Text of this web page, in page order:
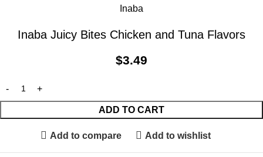
Inaba
Inaba Juicy Bites Chicken and Tuna Flavors
$3.49
ADD TO CART
Add to compare Add to wishlist